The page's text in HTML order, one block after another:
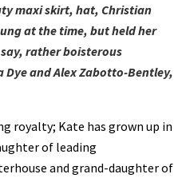
maxi skirt, hat, Christian
at the time, but held her
rather boisterous
Dye and Alex Zabotto-Bentley,
royalty; Kate has grown up in
of leading
and grand-daughter of